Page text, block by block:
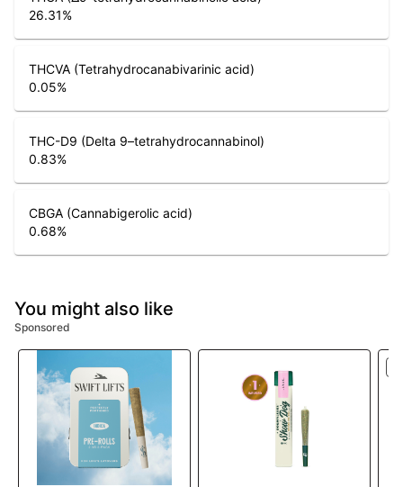
26.31%
THCVA (Tetrahydrocanabivarinic acid)
0.05%
THC-D9 (Delta 9–tetrahydrocannabinol)
0.83%
CBGA (Cannabigerolic acid)
0.68%
You might also like
Sponsored